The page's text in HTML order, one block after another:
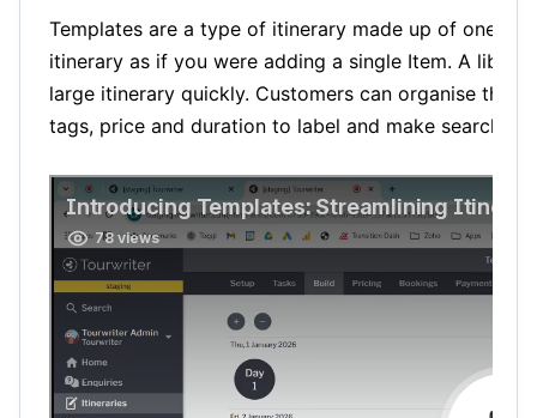
Templates are a type of itinerary made up of one or
itinerary as if you were adding a single Item. A
large itinerary quickly. Customers can organise
tags, price and duration to label and make